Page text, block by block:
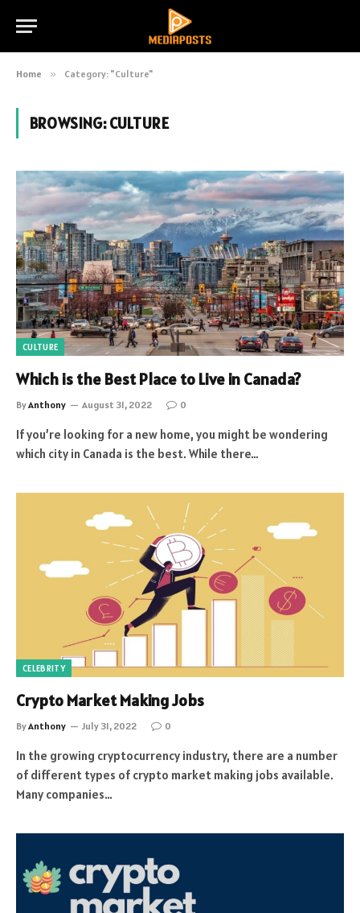
Home » Category: "Culture"
BROWSING:CULTURE
CULTURE
Which is the Best Place to Live in Canada?
ByAnthony August 31, 2022 0
If you’re looking for a new home, you might be wondering
which city in Canada is the best. While there…
CELEBRITY
Crypto Market Making Jobs
ByAnthony July 31, 2022 0
In the growing cryptocurrency industry, there are a number
of different types of crypto market making jobs available.
Many companies…